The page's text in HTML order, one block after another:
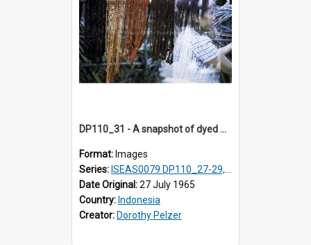
DP110_31 - A snapshot of dyed warp threads, Waingapu, Sumba, Indonesia
Format: Images
Series: ISEAS0079 DP110_27-29, 31-34
Date Original:27 July 1965
Country: Indonesia
Creator: Dorothy Pelzer